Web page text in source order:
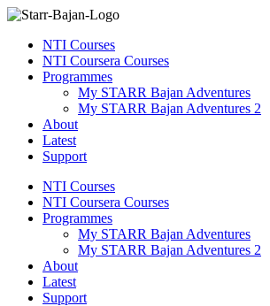
NTI Courses
NTI Coursera Courses
Programmes
My STARR Bajan Adventures
My STARR Bajan Adventures 2
About
Latest
Support
NTI Courses
NTI Coursera Courses
Programmes
My STARR Bajan Adventures
My STARR Bajan Adventures 2
About
Latest
Support